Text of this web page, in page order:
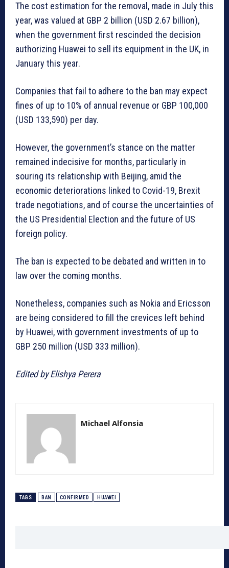
The cost estimation for the removal, made in July this
year, was valued at GBP 2 billion (USD 2.67 billion),
when the government first rescinded the decision
authorizing Huawei to sell its equipment in the UK, in
January this year.
Companies that fail to adhere to the ban may expect
fines of up to 10% of annual revenue or GBP 100,000
(USD 133,590) per day.
However, the government’s stance on the matter
remained indecisive for months, particularly in
souring its relationship with Beijing, amid the
economic deteriorations linked to Covid-19, Brexit
trade negotiations, and of course the uncertainties of
the US Presidential Election and the future of US
foreign policy.
The ban is expected to be debated and written in to
law over the coming months.
Nonetheless, companies such as Nokia and Ericsson
are being considered to fill the crevices left behind
by Huawei, with government investments of up to
GBP 250 million (USD 333 million).
Edited by Elishya Perera
Michael Alfonsia
TAGS BAN CONFIRMED HUAWEI